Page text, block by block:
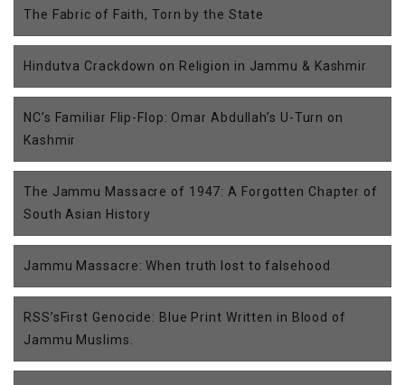
The Fabric of Faith, Torn by the State
Hindutva Crackdown on Religion in Jammu & Kashmir
NC’s Familiar Flip-Flop: Omar Abdullah’s U-Turn on
Kashmir
The Jammu Massacre of 1947: A Forgotten Chapter of
South Asian History
Jammu Massacre: When truth lost to falsehood
RSS’sFirst Genocide: Blue Print Written in Blood of
Jammu Muslims.